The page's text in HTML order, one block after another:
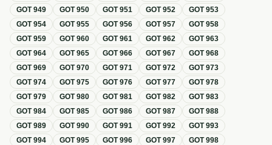
GOT949 GOT950 GOT951 GOT952 GOT953
GOT954 GOT955 GOT956 GOT957 GOT958
GOT959 GOT960 GOT961 GOT962 GOT963
GOT964 GOT965 GOT966 GOT967 GOT968
GOT969 GOT970 GOT971 GOT972 GOT973
GOT974 GOT975 GOT976 GOT977 GOT978
GOT979 GOT980 GOT981 GOT982 GOT983
GOT984 GOT985 GOT986 GOT987 GOT988
GOT989 GOT990 GOT991 GOT992 GOT993
GOT994 GOT995 GOT996 GOT997 GOT998